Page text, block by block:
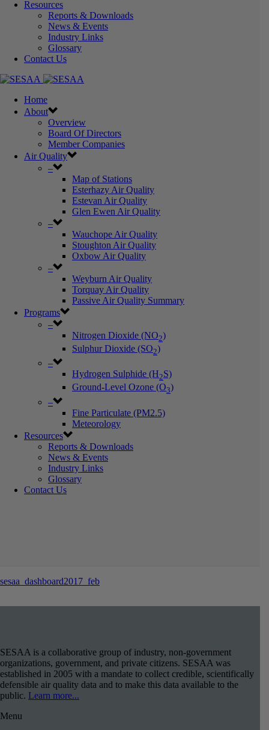
Resources
Reports & Downloads
News & Events
Industry Links
Glossary
Contact Us
Home
About
Overview
Board Of Directors
Member Companies
Air Quality
–
Map of Stations
Esterhazy Air Quality
Estevan Air Quality
Glen Ewen Air Quality
–
Wauchope Air Quality
Stoughton Air Quality
Oxbow Air Quality
–
Weyburn Air Quality
Torquay Air Quality
Passive Air Quality Summary
Programs
–
Nitrogen Dioxide (NO2)
Sulphur Dioxide (SO2)
–
Hydrogen Sulphide (H2S)
Ground-Level Ozone (O3)
–
Fine Particulate (PM2.5)
Meteorology
Resources
Reports & Downloads
News & Events
Industry Links
Glossary
Contact Us
sesaa_dashboard2017_feb
SESAA is a collaborative group of industry, non-government
organizations, government, and private citizens. SESAA was
established in 2005 with a mandate to collect credible, scientifically
defensible air quality data and to make this data available to the
public. Learn more...
Menu